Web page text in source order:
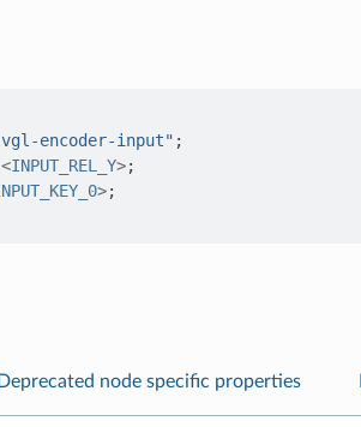
encoder-input" ;
<INPUT_REL_Y>;
>;
Deprecated node specific properties